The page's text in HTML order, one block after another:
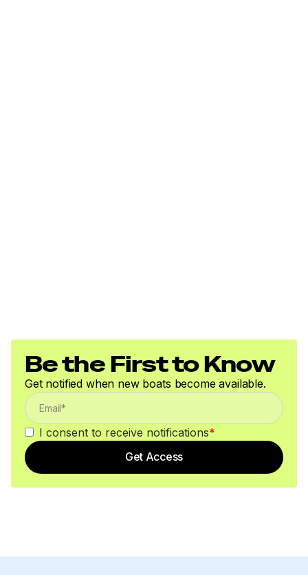
Be the First to Know
Get notified when new boats become available.
I consent to receive notifications*
Get Access